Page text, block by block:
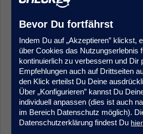
Very good English
(B2) are a plus
Your Benefits
The best of both worlds:
the security and stability of
company—combined with
and creative freedom of a
long-term while giving you
Bevor Du fortfährst
Indem Du auf „Akzeptieren” klickst,
über Cookies das Nutzungserlebnis
kontinuierlich zu verbessern und Dir
Empfehlungen auch auf Drittseiten
den Klick erteilst Du Deine
Über „Konfigurieren” kannst Du
individuell anpassen (dies ist auch
im Bereich Datenschutz möglich).
Datenschutzerklärung findest Du hier